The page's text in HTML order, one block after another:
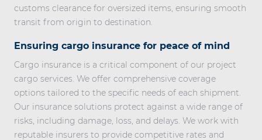
customs clearance for oversized items, ensuring smooth
transit from origin to destination.
Ensuring cargo insurance for peace of mind
Cargo insurance is a critical component of our project
cargo services. We offer comprehensive coverage
options tailored to the specific needs of each shipment.
Our insurance solutions protect against a wide range of
risks, including damage, loss, and delays. We work with
reputable insurers to provide competitive rates and